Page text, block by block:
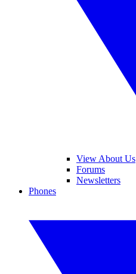
View About Us
Forums
Newsletters
Phones